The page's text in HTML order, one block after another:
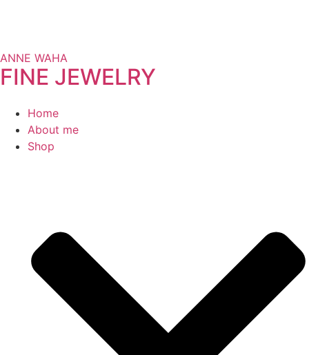
ANNE WAHA
FINE JEWELRY
Home
About me
Shop